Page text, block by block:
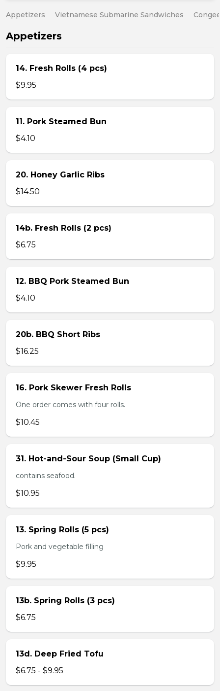
Appetizers Vietnamese Submarine Sandwiches
Appetizers
14. Fresh Rolls (4 pcs)
$9.95
11. Pork Steamed Bun
$4.10
20. Honey Garlic Ribs
$14.50
14b. Fresh Rolls (2 pcs)
$6.75
12. BBQ Pork Steamed Bun
$4.10
20b. BBQ Short Ribs
$16.25
16. Pork Skewer Fresh Rolls
One order comes with four rolls.
$10.45
31. Hot-and-Sour Soup (Small Cup)
contains seafood.
$10.95
13. Spring Rolls (5 pcs)
Pork and vegetable filling
$9.95
13b. Spring Rolls (3 pcs)
$6.75
13d. Deep Fried Tofu
$6.75 - $9.95